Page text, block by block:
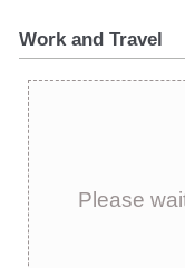
Work and Travel
Please